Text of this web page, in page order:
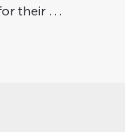
their